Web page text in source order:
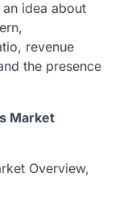
idea about
revenue
the presence
Market
Overview,